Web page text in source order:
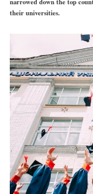
their universities.